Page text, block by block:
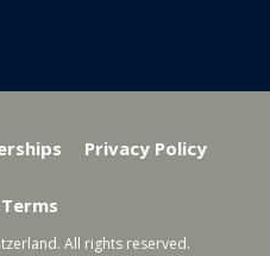
Privacy Policy
All rights reserved.